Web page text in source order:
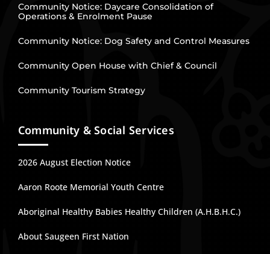
Community Notice: Daycare Consolidation of
Operations & Enrolment Pause
Community Notice: Dog Safety and Control Measures
Community Open House with Chief & Council
Community Tourism Strategy
Community & Social Services
2026 August Election Notice
Aaron Roote Memorial Youth Centre
Aboriginal Healthy Babies Healthy Children (A.H.B.H.C.)
About Saugeen First Nation